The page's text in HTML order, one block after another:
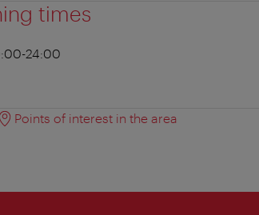
times
24:00
Points of interest in the area